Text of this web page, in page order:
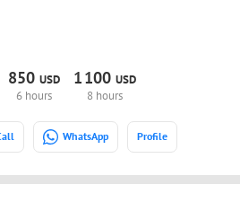
850 USD
6 hours
1100USD
8 hours
WhatsApp Profile